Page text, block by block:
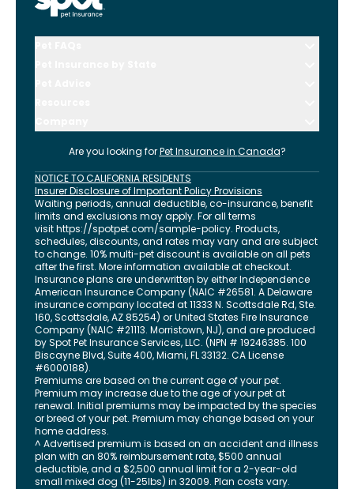
Are you looking for Pet Insurance in Canada?
NOTICE TO CALIFORNIA RESIDENTS
Insurer Disclosure of Important Policy Provisions
Waiting periods, annual deductible, co-insurance, benefit
limits and exclusions may apply. For all terms
visithttps://spotpet.com/sample-policy. Products,
schedules, discounts, and rates may vary and are subject
to change. 10% multi-pet discount is available on all pets
after the first. More information available at checkout.
Insurance plans are underwritten by either Independence
American Insurance Company (NAIC #26581. A Delaware
insurance company located at 11333 N. Scottsdale Rd, Ste.
160, Scottsdale, AZ 85254) or United States Fire Insurance
Company (NAIC #21113. Morristown, NJ), and are produced
by Spot Pet Insurance Services, LLC. (NPN # 19246385. 100
Biscayne Blvd, Suite 400,Miami,FL33132. CA License
#6000188).
Premiums are based on the current age of your pet.
Premium may increase due to the age of your pet at
renewal. Initial premiums may be impacted by the species
or breed of your pet. Premium may change based on your
home address.
^ Advertised premium is based on an accident and illness
plan with an 80% reimbursement rate, $500 annual
deductible, and a $2,500 annual limit for a 2-year-old
small mixed dog (11-25lbs) in 32009. Plan costs vary.